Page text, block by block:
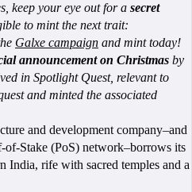
keep your eye out for a secret
to mint the next trait:
Galxe campaign and mint today!
announcement on Christmas by
in Spotlight Quest, relevant to
and minted the associated
and development company–and
Stake (PoS) network–borrows its
India, rife with sacred temples and a